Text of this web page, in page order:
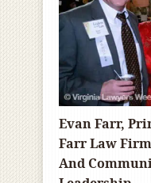
Evan Farr,
Farr Law
And